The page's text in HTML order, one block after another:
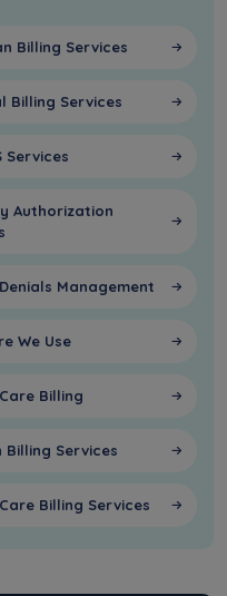
Billing Services
Billing Services
Services
Authorization
Management
We Use
Billing
Billing Services
Billing Services